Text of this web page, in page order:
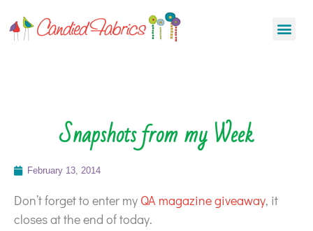
Snapshots from my Week
February 13, 2014
Don’t forget to enter my QA magazine giveaway, it
closes at the end of today.